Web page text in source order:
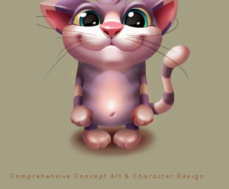
Comprehensive Concept Art & Character Design